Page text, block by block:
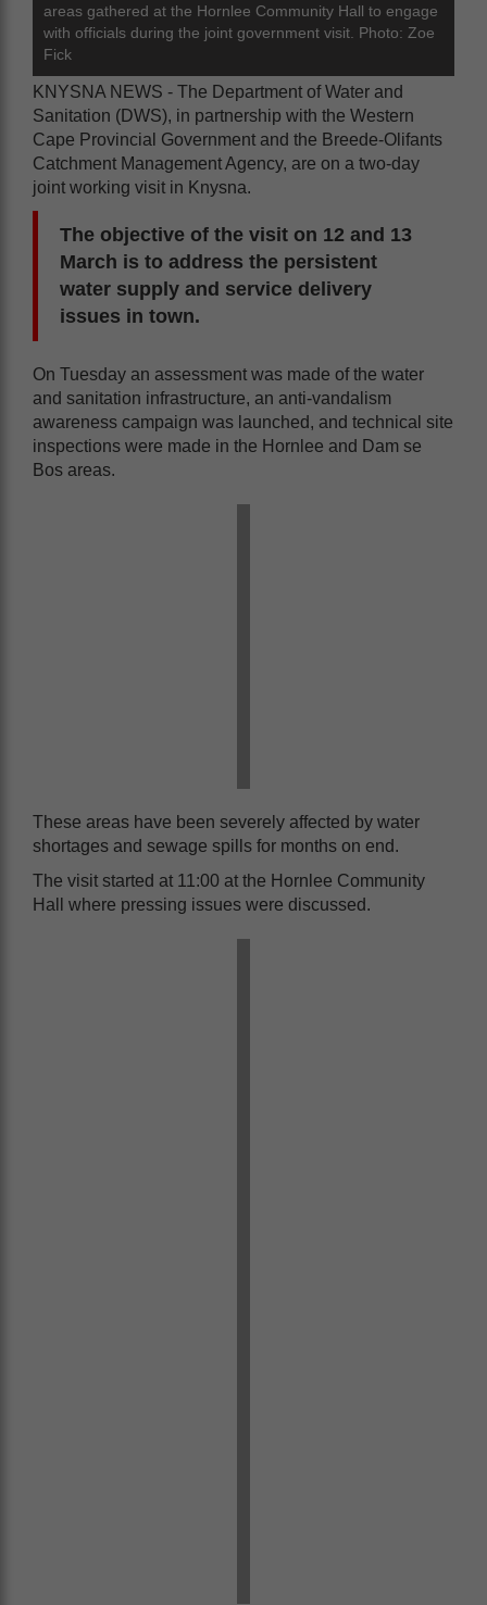
areas gathered at the Hornlee Community Hall to engage
with officials during the joint government visit. Photo: Zoe
Fick
KNYSNA NEWS - The Department of Water and
Sanitation (DWS), in partnership with the Western
Cape Provincial Government and the Breede-Olifants
Catchment Management Agency, are on a two-day
joint working visit in Knysna.
The objective of the visit on 12 and 13
March is to address the persistent
water supply and service delivery
issues in town.
On Tuesday an assessment was made of the water
and sanitation infrastructure, an anti-vandalism
awareness campaign was launched, and technical site
inspections were made in the Hornlee and Dam se
Bos areas.
These areas have been severely affected by water
shortages and sewage spills for months on end.
The visit started at 11:00 at the Hornlee Community
Hall where pressing issues were discussed.